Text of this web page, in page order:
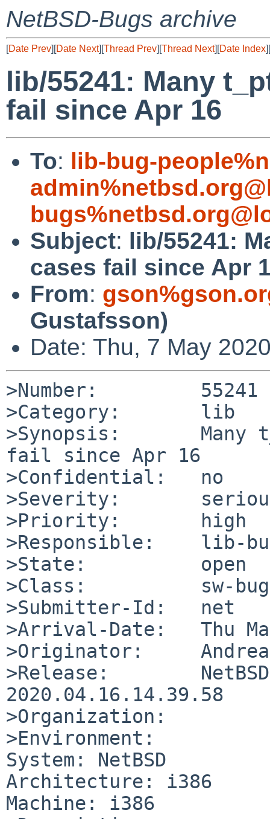
NetBSD-Bugs archive
[Date Prev][Date Next][Thread Prev][Thread Next][Date Index][
lib/55241: Many
fail since Apr 16
To: lib-bug-
Subject: lib/55241:
cases fail since Apr
From:
Gustafsson)
Date: Thu, 7 May
>Number:         55241
>Category:       lib
>Synopsis:       Many
fail since Apr 16
>Confidential:   no
>Severity:
>Priority:       high
>Responsible:    lib-
>State:          open
>Class:          sw-bug
>Submitter-Id:   net
>Arrival-Date:   Thu
>Originator:
>Release:
2020.04.16.14.39.58
>Organization:
>Environment:
System: NetBSD
Architecture: i386
Machine: i386